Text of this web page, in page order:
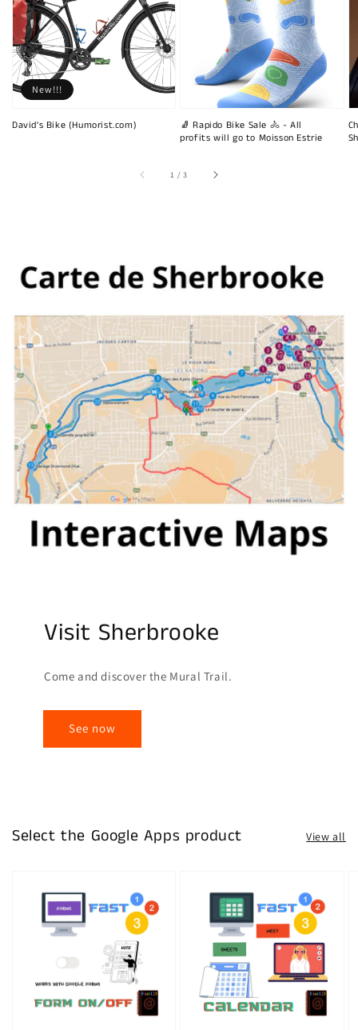
David's Bike (Humorist.com)
New!!!
🧦 Rapido Bike Sale 🚴 - All
profits will go to Moisson Estrie
1 /of
3
Visit Sherbrooke
Come and discover the Mural Trail.
See now
Select the Google Apps product View all